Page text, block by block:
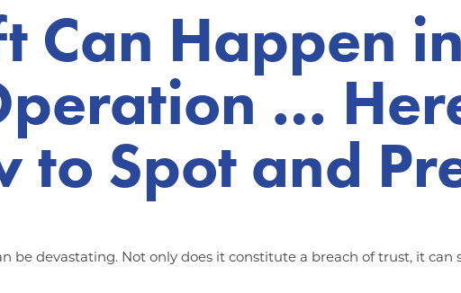
Can Happen
…
to Spot and
be devastating. Not only does it constitute a breach of trust, it can